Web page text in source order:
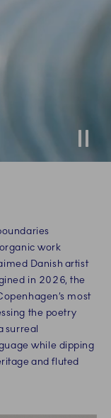
work
Danish artist
in 2026, the
most
the poetry
surreal
while dipping
and fluted